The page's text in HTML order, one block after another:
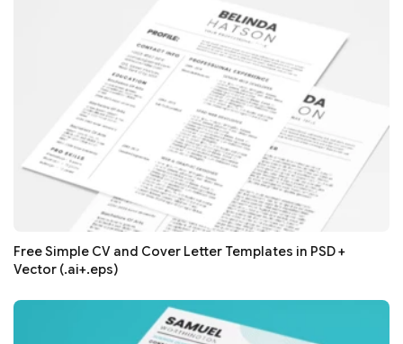
Free Simple CV and Cover Letter Templates in PSD +
Vector (.ai+.eps)